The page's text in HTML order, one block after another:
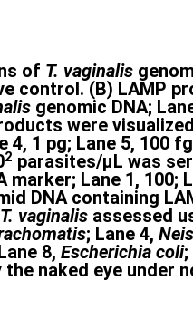
of T. vaginalis
control. (B) LAMP
genomic DNA;
were
1 pg; Lane 5, 100
2 parasites/μL was
Lane 1, 100;
DNA containing
T. vaginalis assessed
; Lane 4,
8, Escherichia coli;
naked eye under